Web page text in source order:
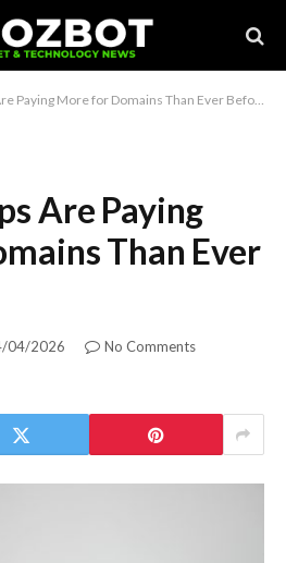
Paying More for Domains Than Ever Before
Are Paying
Than Ever
04/2026
No Comments